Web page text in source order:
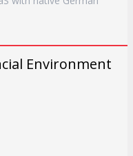
Environment